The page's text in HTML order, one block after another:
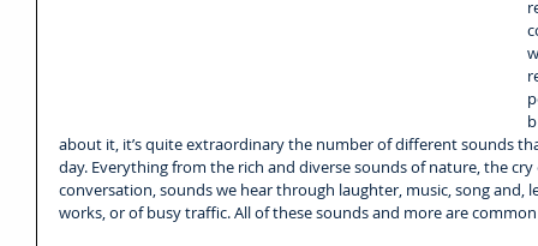
about it, it’s quite extraordinary the number of different sounds
day. Everything from the rich and diverse sounds of nature, the
conversation, sounds we hear through laughter, music, song and,
works, or of busy traffic. All of these sounds and more are